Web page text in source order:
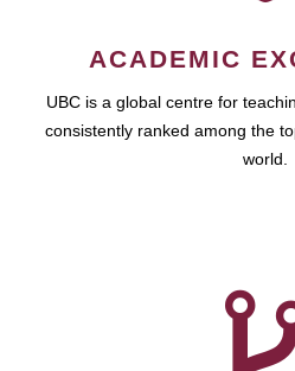
ACADEMIC
UBC is a global centre for
consistently ranked among the
world.